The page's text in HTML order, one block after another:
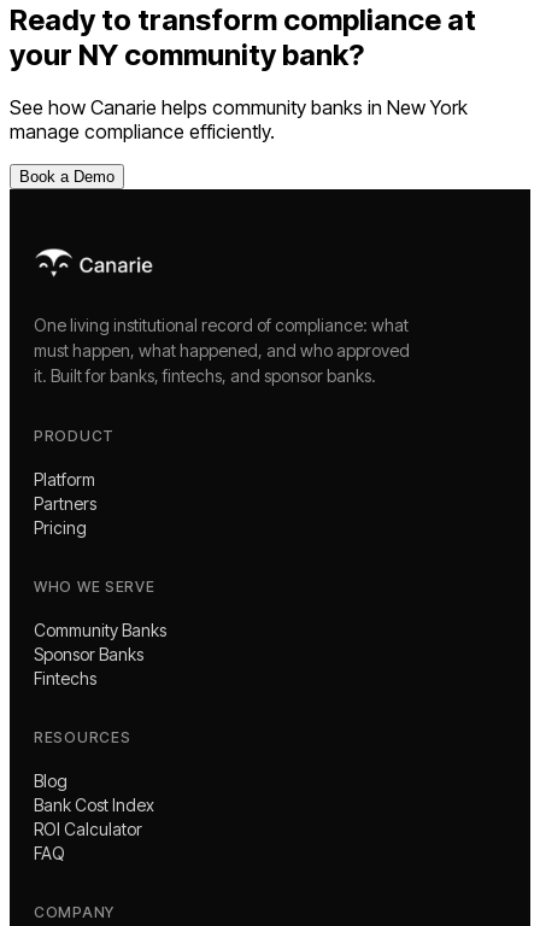
Ready to transform compliance at
your NY community bank?
See how Canarie helps community banks in New York
manage compliance efficiently.
Book a Demo
One living institutional record of compliance: what
must happen, what happened, and who approved
it. Built for banks, fintechs, and sponsor banks.
PRODUCT
Platform
Partners
Pricing
WHO WE SERVE
Community Banks
Sponsor Banks
Fintechs
RESOURCES
Blog
Bank Cost Index
ROI Calculator
FAQ
COMPANY